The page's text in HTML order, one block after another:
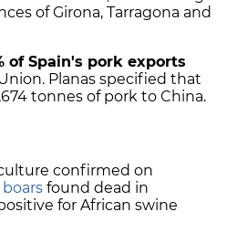
of Girona, Tarragona and
of Spain's pork exports
Planas specified that
tonnes of pork to China.
confirmed on
found dead in
for African swine